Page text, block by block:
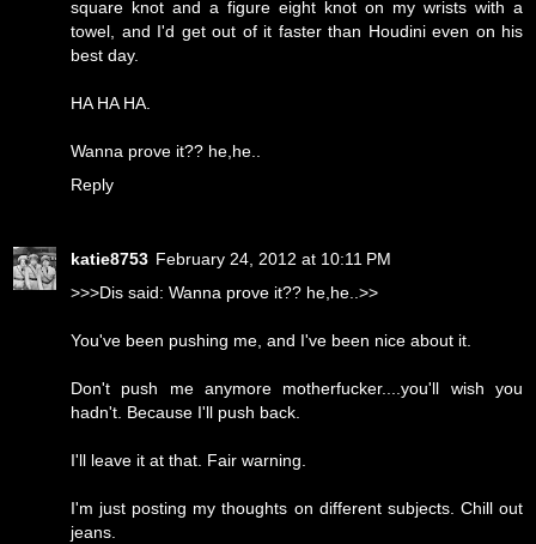
square knot and a figure eight knot on my wrists with a
towel, and I'd get out of it faster than Houdini even on his
best day.
HA HA HA.
Wanna prove it?? he,he..
Reply
katie8753 February 24, 2012 at 10:11 PM
>>>Dis said: Wanna prove it?? he,he..>>
You've been pushing me, and I've been nice about it.
Don't push me anymore motherfucker....you'll wish you
hadn't. Because I'll push back.
I'll leave it at that. Fair warning.
I'm just posting my thoughts on different subjects. Chill out
jeans.